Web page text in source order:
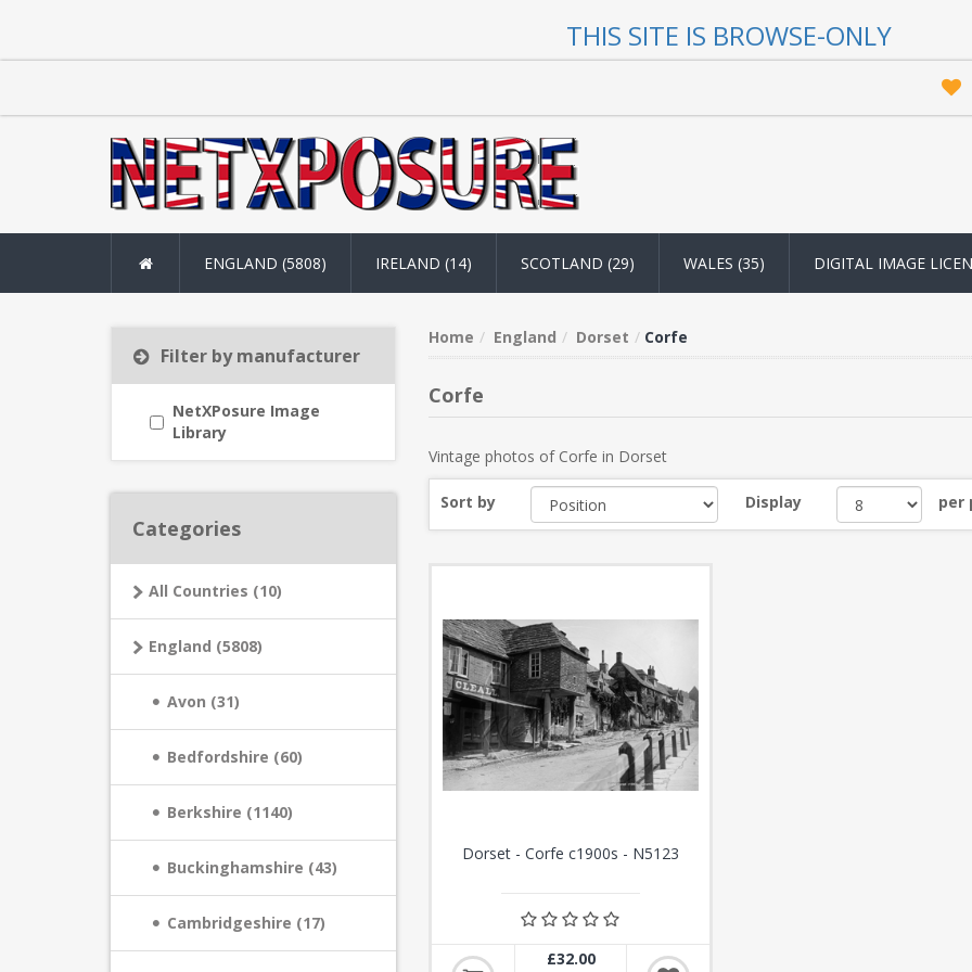
THIS SITE IS BROWSE-ONLY
ENGLAND (5808) IRELAND (14) SCOTLAND (29) WALES (35) DIGITAL IMAGE
Home England Dorset Corfe
Corfe
Vintage photos of Corfe in Dorset
Sort by Display per
Dorset - Corfe c1900s - N5123
£32.00
Filter by manufacturer
NetXPosure Image
Library
Categories
All Countries (10)
England (5808)
Avon (31)
Bedfordshire (60)
Berkshire (1140)
Buckinghamshire (43)
Cambridgeshire (17)